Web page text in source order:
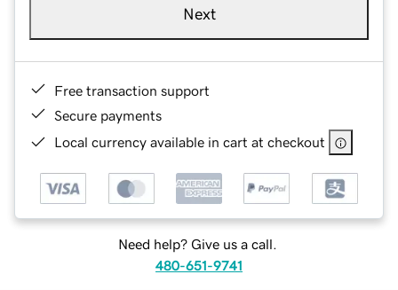
Next
Free transaction support
Secure payments
Local currency available in cart at checkout
Need help? Give us a call.
480-651-9741